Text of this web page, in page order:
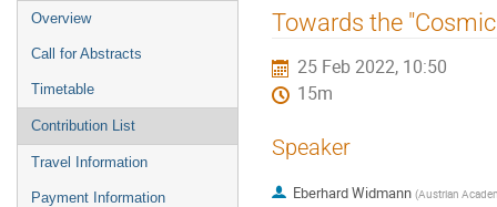
Event
menu
Overview
Call for Abstracts
Timetable
Contribution List
Travel Information
Payment Information
Towards the
25 Feb 2022, 10:50
15m
Speaker
Eberhard Widmann (Austrian